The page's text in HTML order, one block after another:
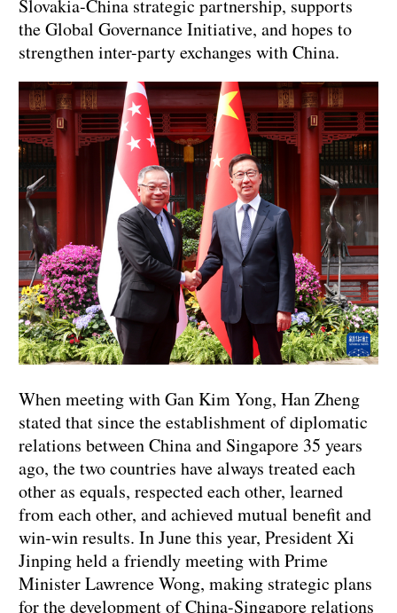
Slovakia-China strategic partnership, supports
the Global Governance Initiative, and hopes to
strengthen inter-party exchanges with China.
When meeting with Gan Kim Yong, Han Zheng
stated that since the establishment of diplomatic
relations between China and Singapore 35 years
ago, the two countries have always treated each
other as equals, respected each other, learned
from each other, and achieved mutual benefit and
win-win results. In June this year, President Xi
Jinping held a friendly meeting with Prime
Minister Lawrence Wong, making strategic plans
for the development of China-Singapore relations